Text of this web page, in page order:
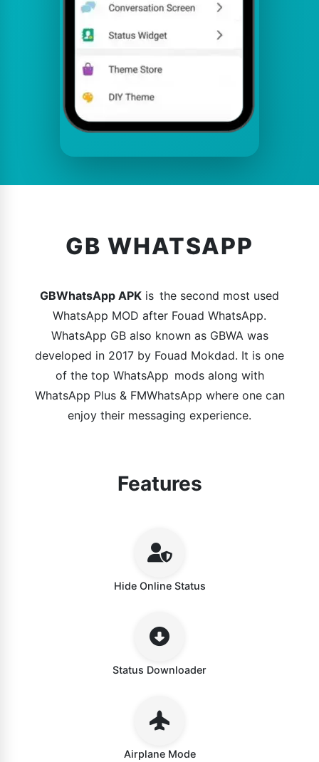
GB WHATSAPP
GBWhatsApp APK is the second most used
WhatsApp MOD after Fouad WhatsApp.
WhatsApp GB also known as GBWA was
developed in 2017 by Fouad Mokdad. It is one
of the top WhatsApp mods along with
WhatsApp Plus & FMWhatsApp where one can
enjoy their messaging experience.
Features
Hide Online Status
Status Downloader
Airplane Mode